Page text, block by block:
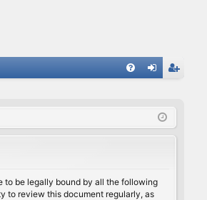
ist
to be legally bound by all the following
to review this document regularly, as